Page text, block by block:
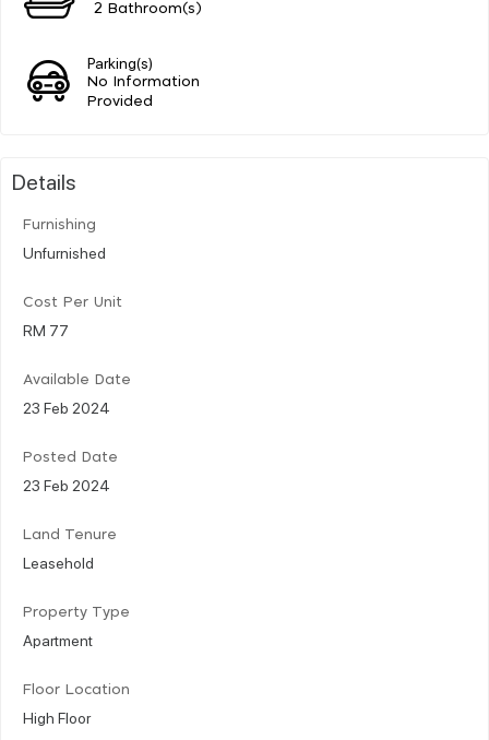
2 Bathroom(s)
Parking(s)
No Information
Provided
Details
Furnishing
Unfurnished
Cost Per Unit
RM 77
Available Date
23 Feb 2024
Posted Date
23 Feb 2024
Land Tenure
Leasehold
Property Type
Apartment
Floor Location
High Floor